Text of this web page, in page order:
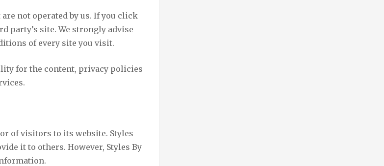
not operated by us. If you click
party’s site. We strongly advise
of every site you visit.
for the content, privacy policies
of visitors to its website. Styles
it to others. However, Styles By